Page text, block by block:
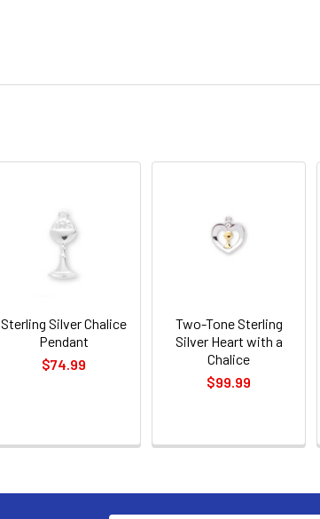
Sterling Silver Chalice
Pendant
$74.99
Two-Tone Sterling
Silver Heart with a
Chalice
$99.99